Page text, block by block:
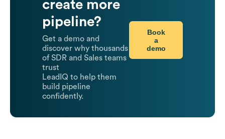
create more
pipeline?
Get a demo and
discover why thousands
of SDR and Sales teams
trust
LeadIQ to help them
build pipeline
confidently.
Book
a
demo